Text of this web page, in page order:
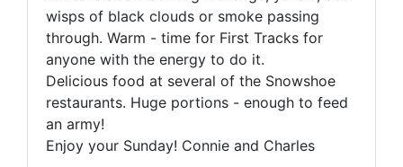
wisps of black clouds or smoke passing
through. Warm - time for First Tracks for
anyone with the energy to do it.
Delicious food at several of the Snowshoe
restaurants. Huge portions - enough to feed
an army!
Enjoy your Sunday! Connie and Charles